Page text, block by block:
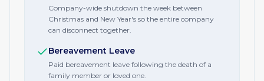
Company-wide shutdown the week between
Christmas and New Year's so the entire company
can disconnect together.
Bereavement Leave
Paid bereavement leave following the death of a
family member or loved one.